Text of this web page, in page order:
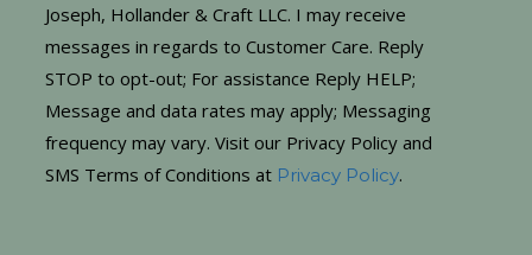
Joseph, Hollander & Craft LLC. I may receive
messages in regards to Customer Care. Reply
STOP to opt-out; For assistance Reply HELP;
Message and data rates may apply; Messaging
frequency may vary. Visit our Privacy Policy and
SMS Terms of Conditions at Privacy Policy.